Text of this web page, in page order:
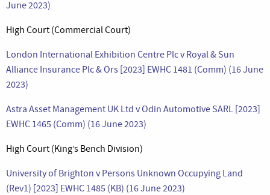
June 2023)
High Court (Commercial Court)
London International Exhibition Centre Plc v Royal & Sun
Alliance Insurance Plc & Ors [2023] EWHC 1481 (Comm) (16 June
2023)
Astra Asset Management UK Ltd v Odin Automotive SARL [2023]
EWHC 1465 (Comm) (16 June 2023)
High Court (King’s Bench Division)
University of Brighton v Persons Unknown Occupying Land
(Rev1) [2023] EWHC 1485 (KB) (16 June 2023)